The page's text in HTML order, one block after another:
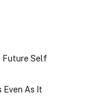
Future Self
Even As It